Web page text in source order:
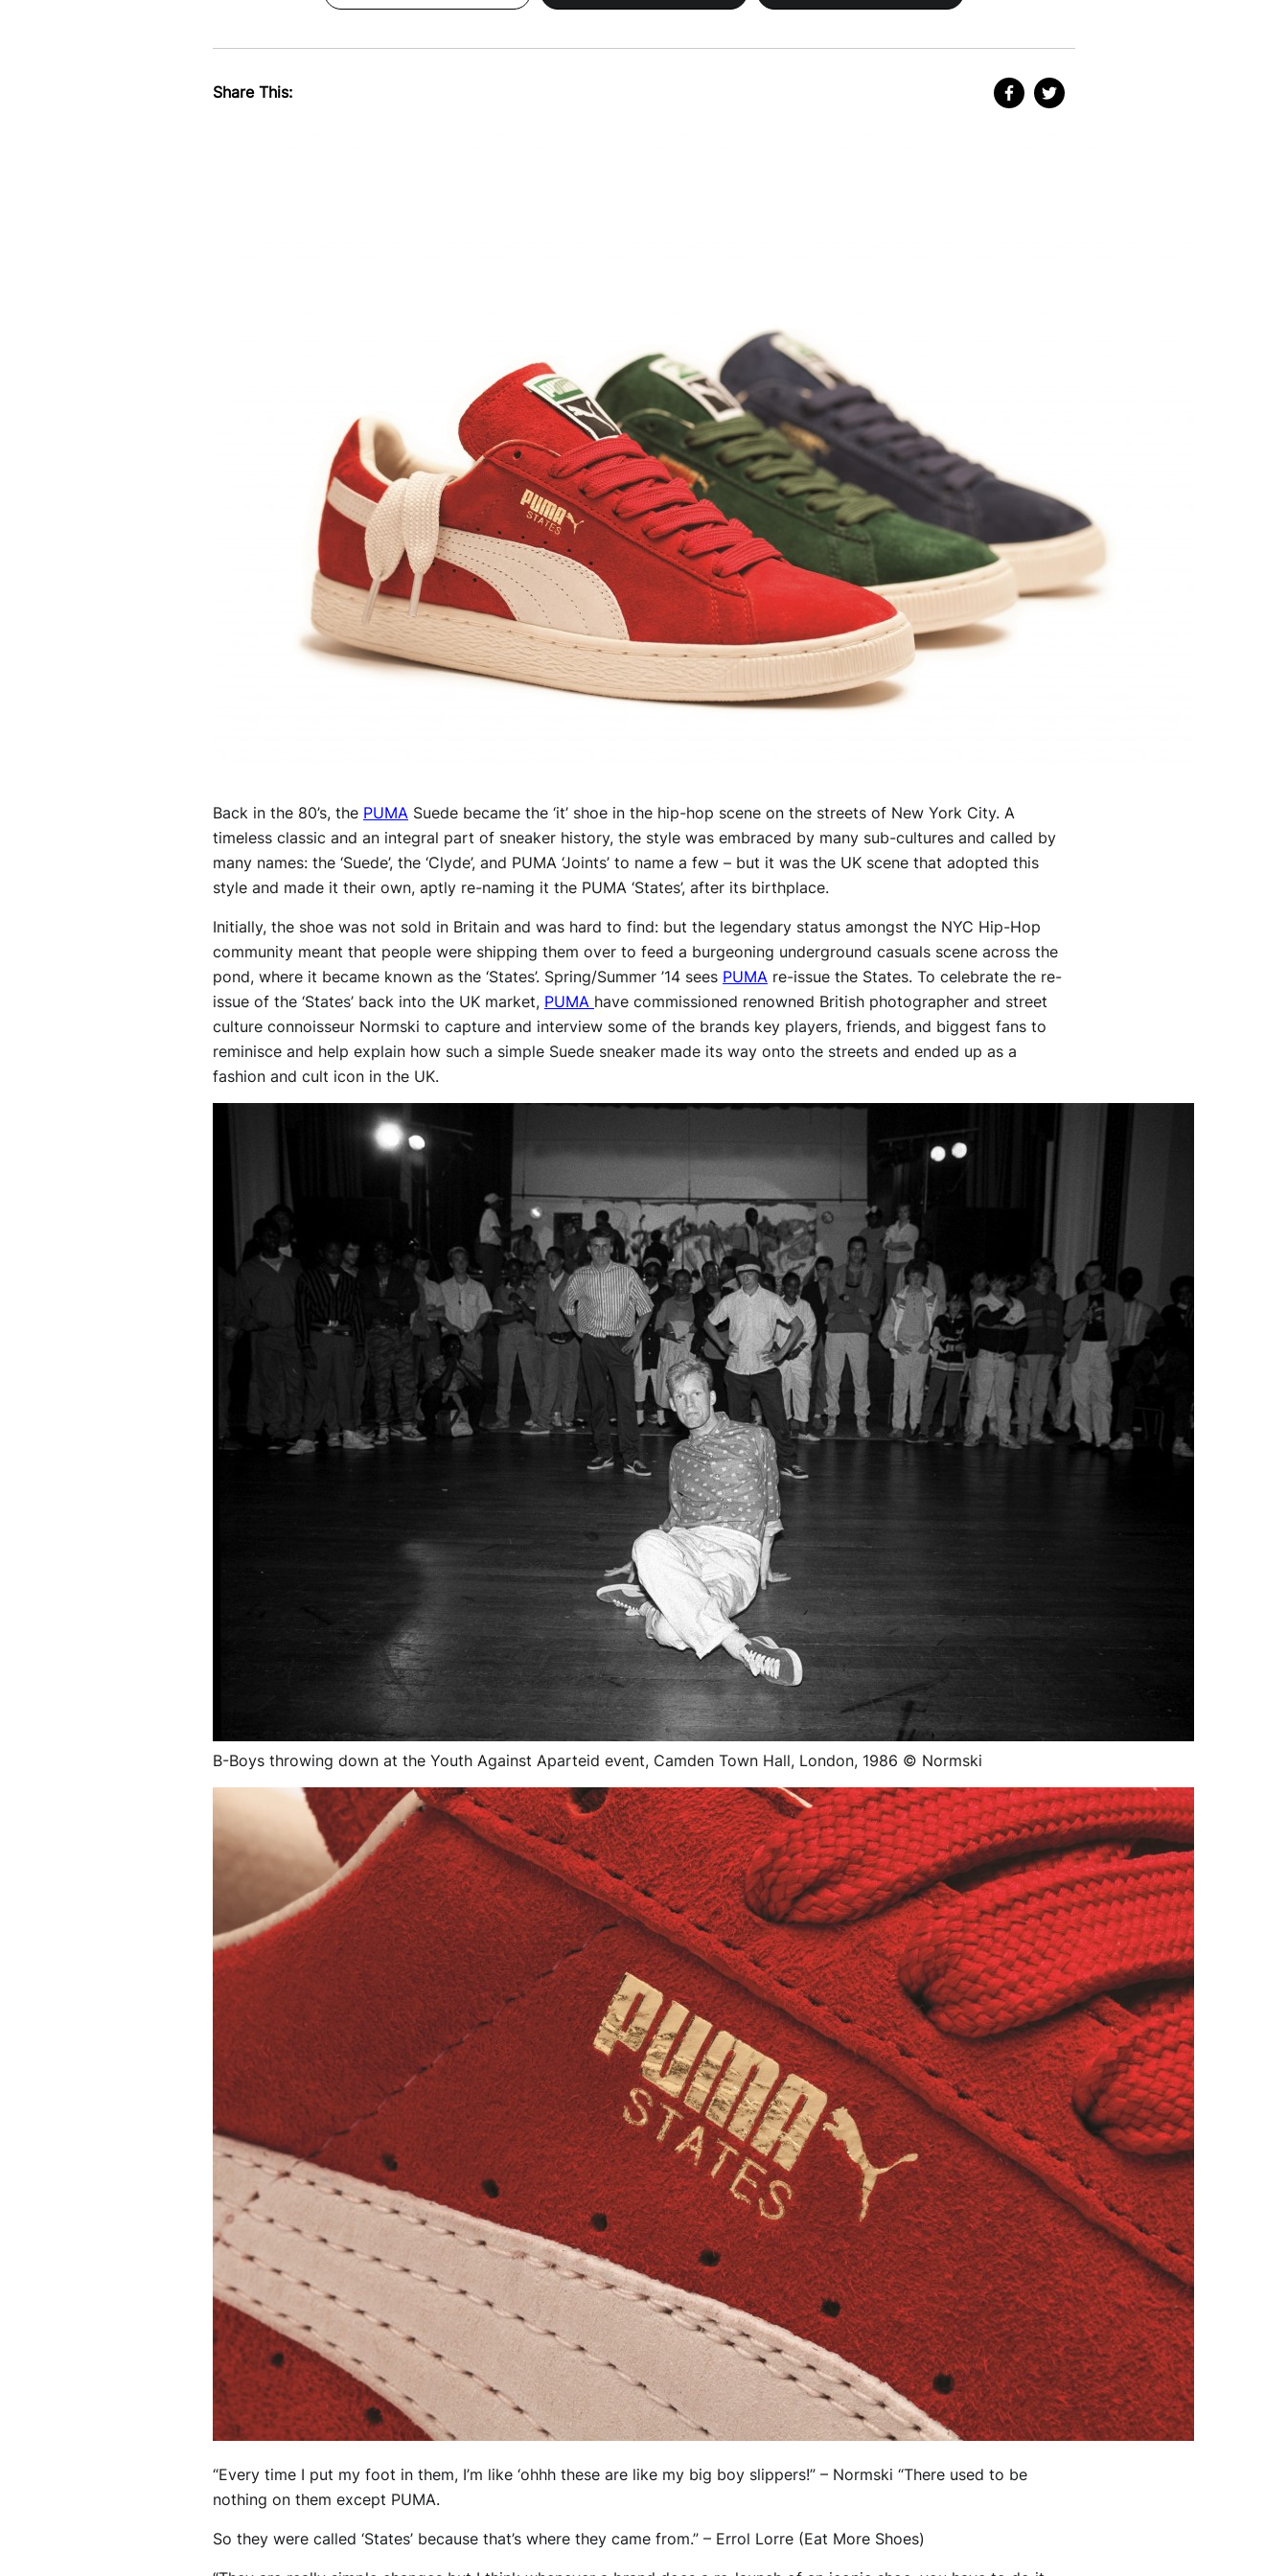
Share This:
Back in the 80’s, the PUMA Suede became the ‘it’ shoe in the hip-hop scene on the streets of New York City. A
timeless classic and an integral part of sneaker history, the style was embraced by many sub-cultures and called by
many names: the ‘Suede’, the ‘Clyde’, and PUMA ‘Joints’ to name a few – but it was the UK scene that adopted this
style and made it their own, aptly re-naming it the PUMA ‘States’, after its birthplace.
Initially, the shoe was not sold in Britain and was hard to find: but the legendary status amongst the NYC Hip-Hop
community meant that people were shipping them over to feed a burgeoning underground casuals scene across the
pond, where it became known as the ‘States’. Spring/Summer ’14 sees PUMA re-issue the States. To celebrate the re-
issue of the ‘States’ back into the UK market, PUMA have commissioned renowned British photographer and street
culture connoisseur Normski to capture and interview some of the brands key players, friends, and biggest fans to
reminisce and help explain how such a simple Suede sneaker made its way onto the streets and ended up as a
fashion and cult icon in the UK.
B-Boys throwing down at the Youth Against Aparteid event, Camden Town Hall, London, 1986 © Normski
“Every time I put my foot in them, I’m like ‘ohhh these are like my big boy slippers!” – Normski “There used to be
nothing on them except PUMA.
So they were called ‘States’ because that’s where they came from.” – Errol Lorre (Eat More Shoes)